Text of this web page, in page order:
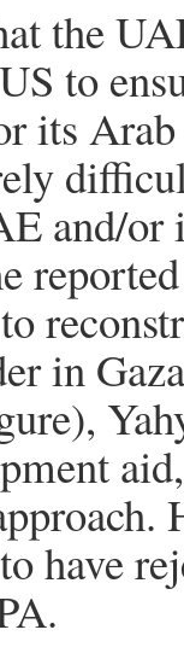
the
to
its
and/or
in
have